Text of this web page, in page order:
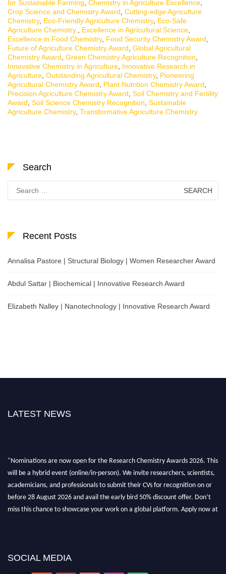
for Sustainable Farming, Chemistry in Agriculture Excellence,
Crop Science and Chemistry Award, Cutting-edge Agriculture
Chemistry, Eco-Friendly Agriculture Chemistry, Eco-Safe
Agriculture Chemistry., Excellence in Agricultural Science,
Excellence in Food Chemistry, Food Security Chemistry Award,
Future of Agriculture Chemistry Award, Global Agricultural
Chemistry Award, Green Chemistry Agriculture Recognition,
Innovative Chemistry in Agriculture, Innovative Research in
Agriculture, Outstanding Agricultural Chemistry, Pioneering
Agricultural Chemistry Award, Plant Nutrition Chemistry Award,
Precision Agriculture Chemistry Award, Soil Chemistry and Fertility
Award, Soil Science Chemistry Recognition, Sustainable
Agriculture Chemistry, Transformative Agriculture Chemistry
Search
for:
Recent Posts
Annalisa Pastore | Structural Biology | Women Researcher Award
Abdul Sattar | Biochemical | Innovative Research Award
Elizabeth Nalley | Nanotechnology | Innovative Research Award
LATEST NEWS
"Nominations are now open for the Research Chemistry Awards 2026. This
will be a hybrid event (online/in-person). We invite researchers, scientists,
academicians, and professionals to submit their CVs for recognition on or
before 28 August 2026 and avail the early bird 50% discount offer. Don’t
miss this chance to showcase your work on a global platform. Apply now at
SOCIAL MEDIA